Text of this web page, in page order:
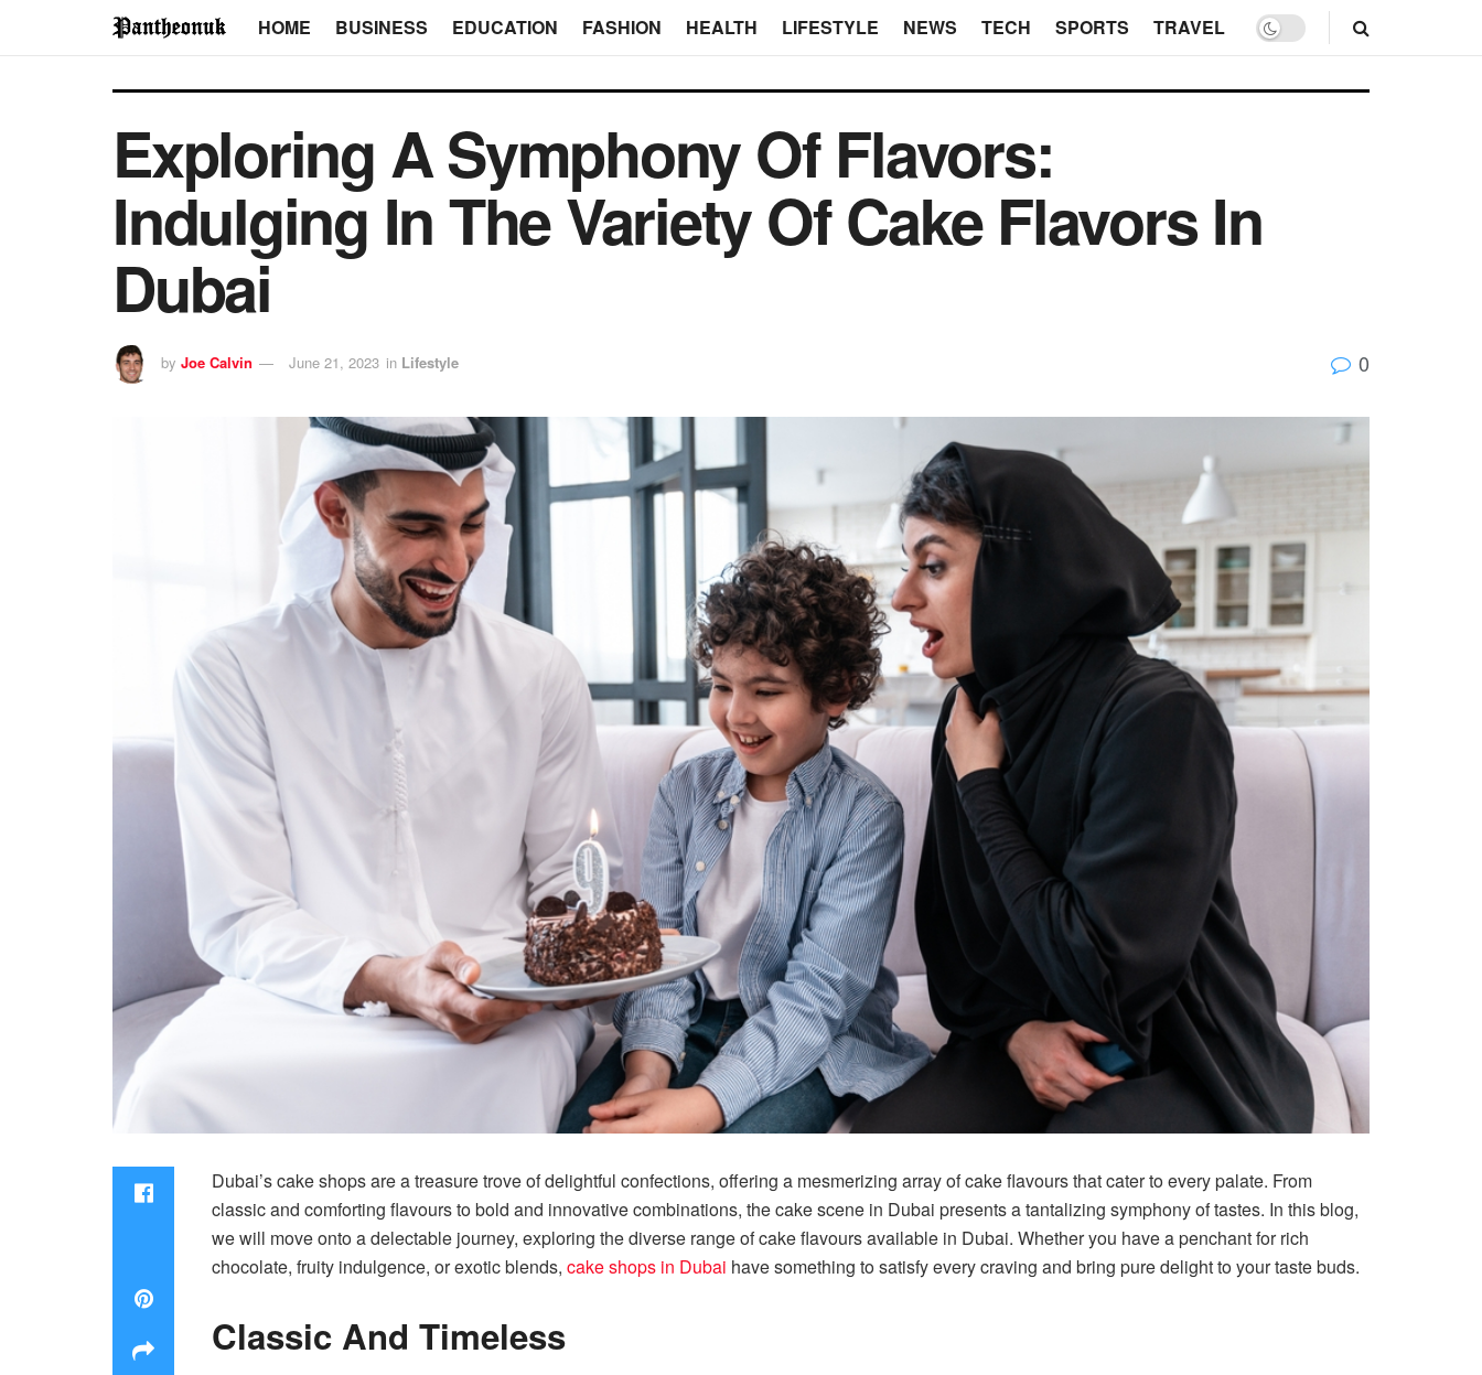
HOME BUSINESS EDUCATION FASHION HEALTH LIFESTYLE NEWS TECH SPORTS TRAVEL
Exploring A Symphony Of Flavors:
Indulging In The Variety Of Cake Flavors In
Dubai
by Joe Calvin June 21, 2023 in Lifestyle 0
Dubai’s cake shops are a treasure trove of delightful confections, offering a mesmerizing array of cake flavours that cater to every palate. From
classic and comforting flavours to bold and innovative combinations, the cake scene in Dubai presents a tantalizing symphony of tastes. In this blog,
we will move onto a delectable journey, exploring the diverse range of cake flavours available in Dubai. Whether you have a penchant for rich
chocolate, fruity indulgence, or exotic blends, cake shops in Dubai have something to satisfy every craving and bring pure delight to your taste buds.
Classic And Timeless